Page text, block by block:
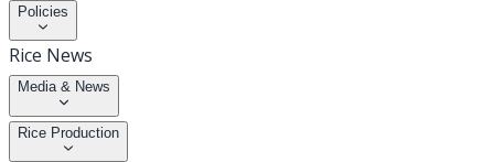
Policies
Rice News
Media & News
Rice Production